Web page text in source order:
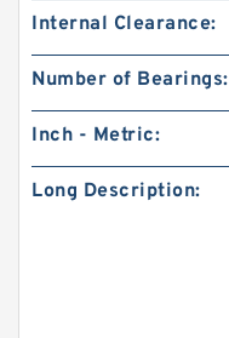
Internal Clearance:
Number of Bearings:
Inch - Metric:
Long Description: